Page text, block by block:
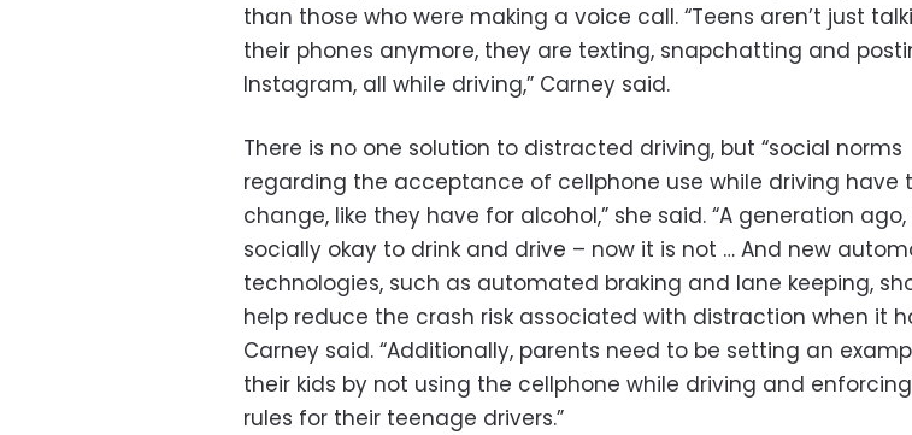
than those who were making a voice call. “Teens aren’t just
their phones anymore, they are texting, snapchatting and
Instagram, all while driving,” Carney said.
There is no one solution to distracted driving, but “social norms
regarding the acceptance of cellphone use while driving have
change, like they have for alcohol,” she said. “A generation
socially okay to drink and drive – now it is not … And new
technologies, such as automated braking and lane keeping,
help reduce the crash risk associated with distraction when it
Carney said. “Additionally, parents need to be setting an
their kids by not using the cellphone while driving and
rules for their teenage drivers.”